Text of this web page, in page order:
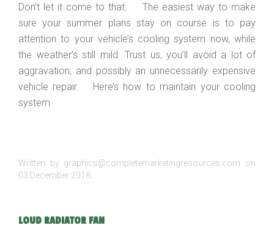
Don’t let it come to that. The easiest way to make
sure your summer plans stay on course is to pay
attention to your vehicle’s cooling system now, while
the weather’s still mild. Trust us, you’ll avoid a lot of
aggravation, and possibly an unnecessarily expensive
vehicle repair. Here’s how to maintain your cooling
system.
Written by graphics@completemarketingresources.com on
03 December 2018
LOUD RADIATOR FAN